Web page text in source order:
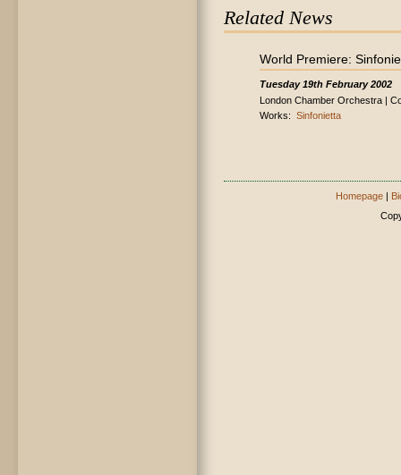
Related News
World Premiere:
Tuesday 19th February 2002
London Chamber Orchestra |
Works: Sinfonietta
Homepage |